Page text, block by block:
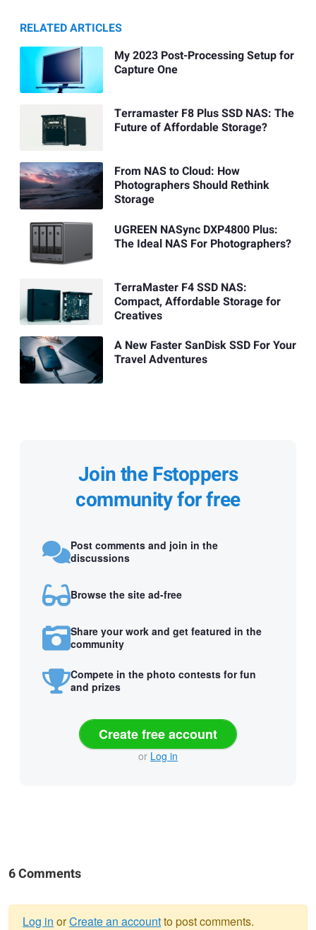
RELATED ARTICLES
My 2023 Post-Processing Setup for
Capture One
Terramaster F8 Plus SSD NAS: The
Future of Affordable Storage?
From NAS to Cloud: How
Photographers Should Rethink
Storage
UGREEN NASync DXP4800 Plus:
The Ideal NAS For Photographers?
TerraMaster F4 SSD NAS:
Compact, Affordable Storage for
Creatives
A New Faster SanDisk SSD For Your
Travel Adventures
Join the Fstoppers
community for free
Post comments and join in the
discussions
Browse the site ad-free
Share your work and get featured in the
community
Compete in the photo contests for fun
and prizes
Create free account
or Log in
6 Comments
Log in orCreate an accountto post comments.